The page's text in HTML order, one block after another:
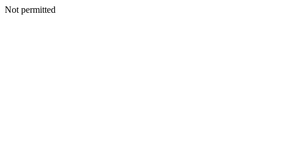
Not permitted